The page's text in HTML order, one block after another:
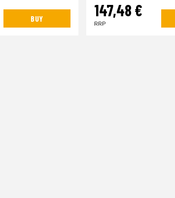
BUY 147,48 €
RRP